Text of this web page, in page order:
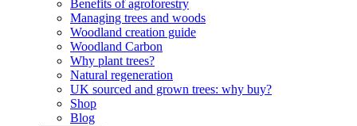
Benefits of agroforestry
Managing trees and woods
Woodland creation guide
Woodland Carbon
Why plant trees?
Natural regeneration
UK sourced and grown trees: why buy?
Shop
Blog